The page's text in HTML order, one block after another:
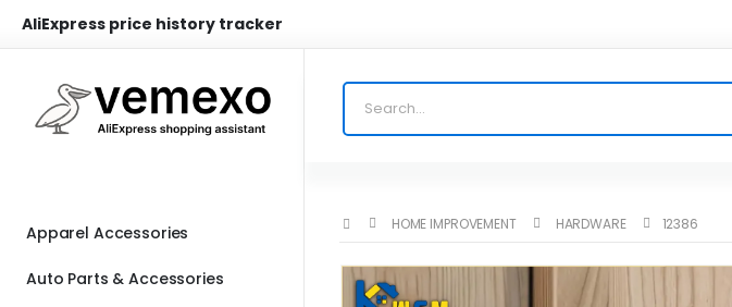
AliExpress price history tracker
Apparel Accessories
Auto Parts & Accessories
HOME IMPROVEMENT HARDWARE 12386